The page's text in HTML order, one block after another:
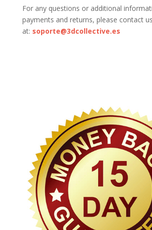
For any questions or additional
payments and returns, please contact us
at: soporte@3dcollective.es